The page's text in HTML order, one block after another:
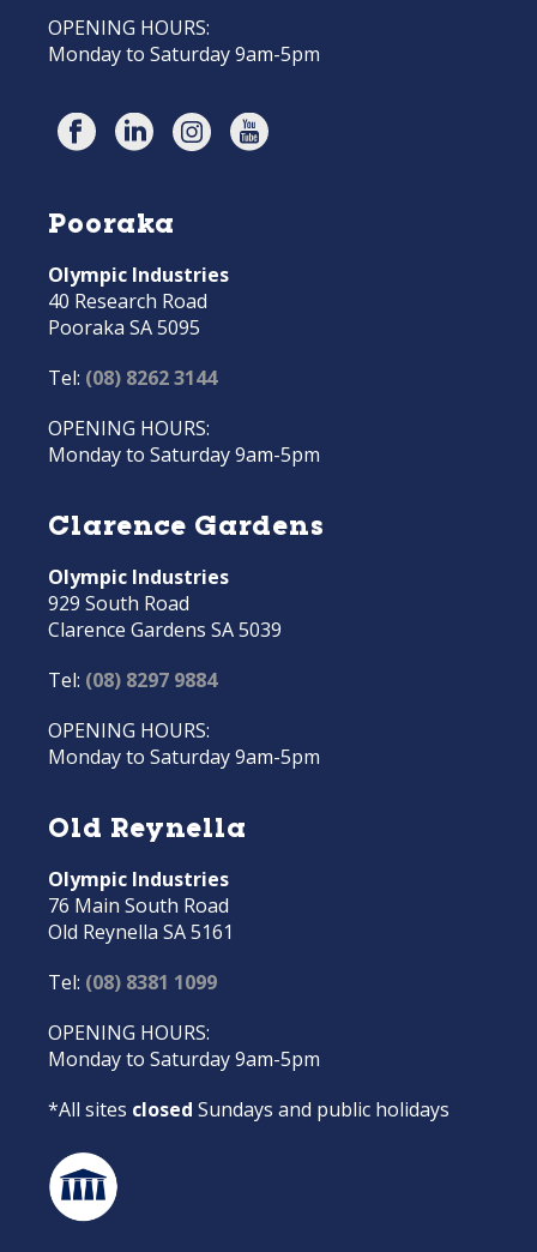
OPENING HOURS:
Monday to Saturday 9am-5pm
Pooraka
Olympic Industries
40 Research Road
Pooraka SA 5095
Tel: (08) 8262 3144
OPENING HOURS:
Monday to Saturday 9am-5pm
Clarence Gardens
Olympic Industries
929 South Road
Clarence Gardens SA 5039
Tel: (08) 8297 9884
OPENING HOURS:
Monday to Saturday 9am-5pm
Old Reynella
Olympic Industries
76 Main South Road
Old Reynella SA 5161
Tel: (08) 8381 1099
OPENING HOURS:
Monday to Saturday 9am-5pm
*All sites closed Sundays and public holidays